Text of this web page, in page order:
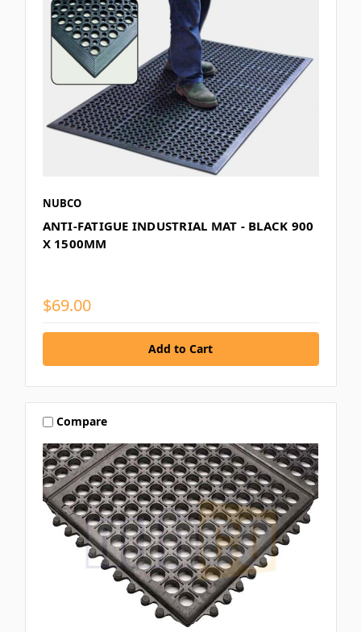
NUBCO
ANTI-FATIGUE INDUSTRIAL MAT - BLACK 900
X 1500MM
$69.00
Compare